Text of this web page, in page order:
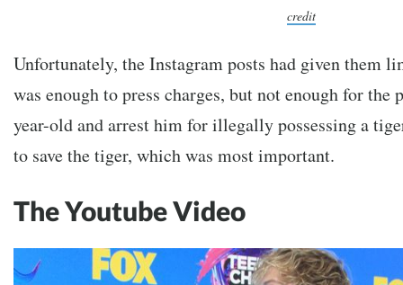
credit
Unfortunately, the Instagram posts had given them
was enough to press charges, but not enough for
year-old and arrest him for illegally possessing a
to save the tiger, which was most important.
The Youtube Video